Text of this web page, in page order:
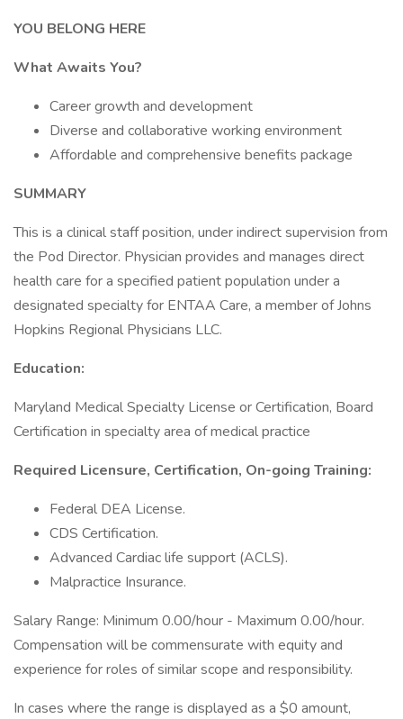
YOU BELONG HERE
What Awaits You?
Career growth and development
Diverse and collaborative working environment
Affordable and comprehensive benefits package
SUMMARY
This is a clinical staff position, under indirect supervision from
the Pod Director. Physician provides and manages direct
health care for a specified patient population under a
designated specialty for ENTAA Care, a member of Johns
Hopkins Regional Physicians LLC.
Education:
Maryland Medical Specialty License or Certification, Board
Certification in specialty area of medical practice
Required Licensure, Certification, On-going Training:
Federal DEA License.
CDS Certification.
Advanced Cardiac life support (ACLS).
Malpractice Insurance.
Salary Range: Minimum 0.00/hour - Maximum 0.00/hour.
Compensation will be commensurate with equity and
experience for roles of similar scope and responsibility.
In cases where the range is displayed as a $0 amount,